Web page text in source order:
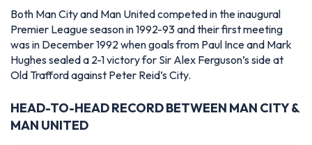
Both Man City and Man United competed in the inaugural
Premier League season in 1992-93 and their first meeting
was in December 1992 when goals from Paul Ince and Mark
Hughes sealed a 2-1 victory for Sir Alex Ferguson’s side at
Old Trafford against Peter Reid’s City.
HEAD-TO-HEAD RECORD BETWEEN MAN CITY &
MAN UNITED